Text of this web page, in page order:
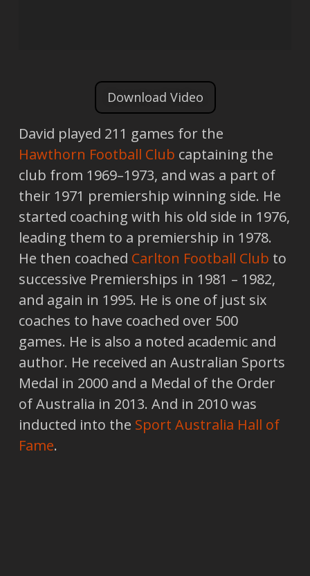
Download Video
David played 211 games for the
Hawthorn Football Club captaining the
club from 1969–1973, and was a part of
their 1971 premiership winning side. He
started coaching with his old side in 1976,
leading them to a premiership in 1978.
He then coached Carlton Football Club to
successive Premierships in 1981 – 1982,
and again in 1995. He is one of just six
coaches to have coached over 500
games. He is also a noted academic and
author. He received an Australian Sports
Medal in 2000 and a Medal of the Order
of Australia in 2013. And in 2010 was
inducted into the Sport Australia Hall of
Fame.